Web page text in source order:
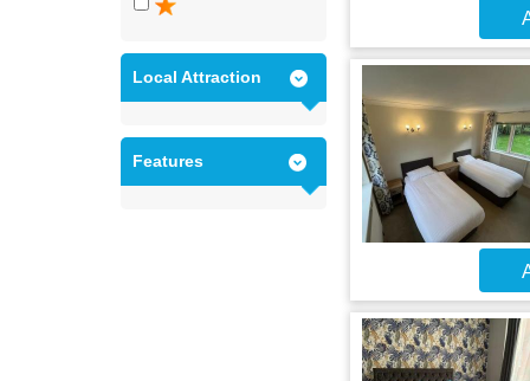
Local Attraction
Features